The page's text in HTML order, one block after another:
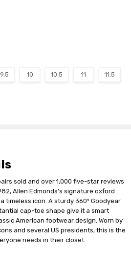
9.5 10 10.5 11 11.5
sold and over 1,000 five-star reviews
Allen Edmonds's signature oxford
timeless icon. A sturdy 360º Goodyear
cap-toe shape give it a smart
American footwear design. Worn by
and several US presidents, this is the
needs in their closet.